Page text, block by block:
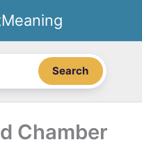
Search
Chamber